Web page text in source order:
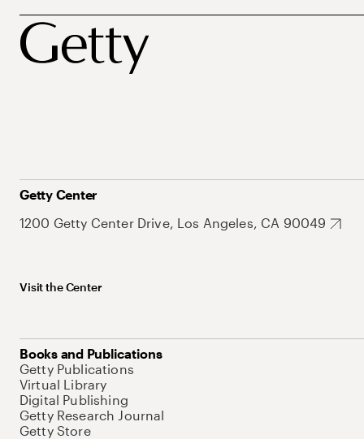
Getty Center
1200 Getty Center Drive, Los Angeles, CA 90049
Visit the Center
Books and Publications
Getty Publications
Virtual Library
Digital Publishing
Getty Research Journal
Getty Store